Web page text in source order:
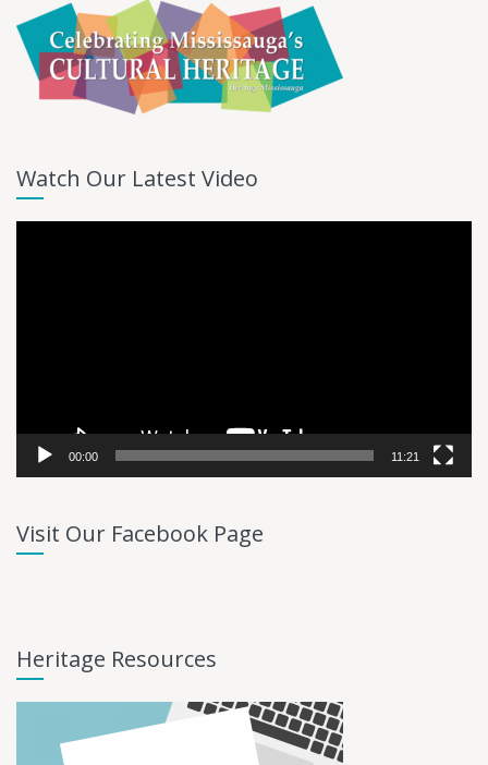
Watch Our Latest Video
00:00 11:21
Visit Our Facebook Page
Heritage Resources